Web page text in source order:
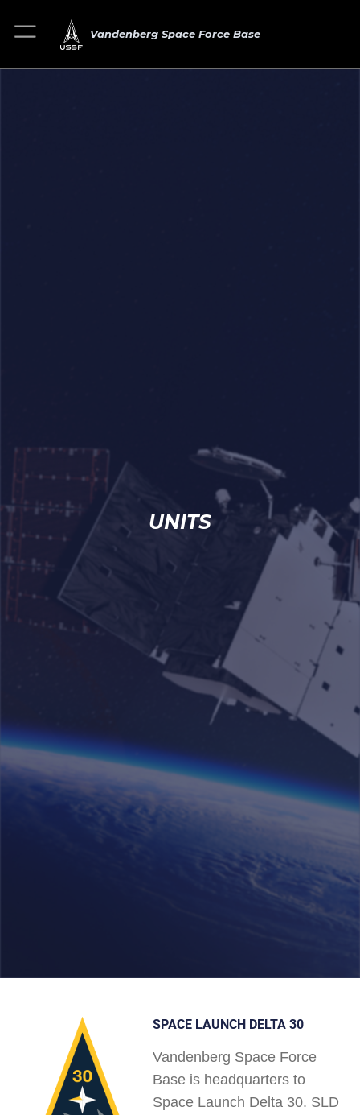
Vandenberg Space Force Base
UNITS
SPACE LAUNCH DELTA 30
Vandenberg Space Force
Base is headquarters to
Space Launch Delta 30. SLD